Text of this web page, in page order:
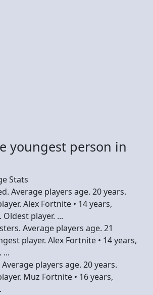
youngest person in
Stats
Average players age. 20 years.
Alex Fortnite • 14 years,
Oldest player. ...
Average players age. 21
player. Alex Fortnite • 14 years,
...
players age. 20 years.
Muz Fortnite • 16 years,